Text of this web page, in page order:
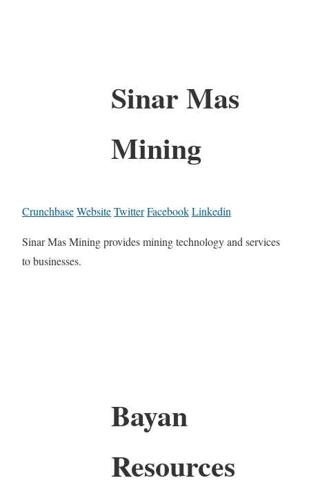
Sinar Mas
Mining
CrunchbaseWebsiteTwitterFacebookLinkedin
Sinar Mas Mining provides mining technology and services
to businesses.
Bayan
Resources